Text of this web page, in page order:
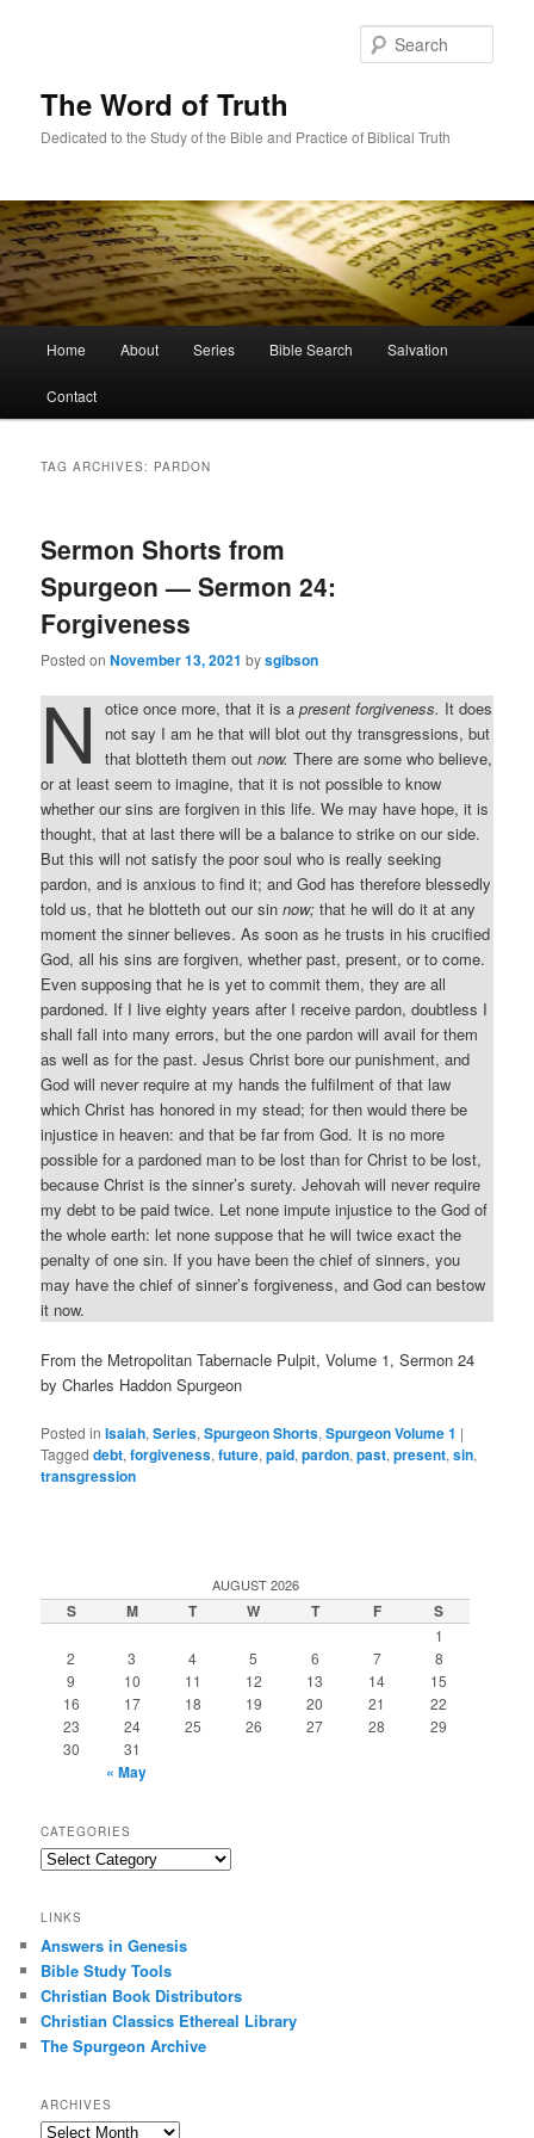
The Word of Truth
Dedicated to the Study of the Bible and Practice of Biblical Truth
Home About Series Bible Search Salvation
Contact
TAG ARCHIVES: PARDON
Sermon Shorts from
Spurgeon — Sermon 24:
Forgiveness
Posted onNovember 13, 2021 bysgibson
N otice once more, that it is a present forgiveness. It does
not say I am he that will blot out thy transgressions, but
that blotteth them out now. There are some who believe,
or at least seem to imagine, that it is not possible to know
whether our sins are forgiven in this life. We may have hope, it is
thought, that at last there will be a balance to strike on our side.
But this will not satisfy the poor soul who is really seeking
pardon, and is anxious to find it; and God has therefore blessedly
told us, that he blotteth out our sinnow; that he will do it at any
moment the sinner believes. As soon as he trusts in his crucified
God, all his sins are forgiven, whether past, present, or to come.
Even supposing that he is yet to commit them, they are all
pardoned. If I live eighty years after I receive pardon, doubtless I
shall fall into many errors, but the one pardon will avail for them
as well as for the past. Jesus Christ bore our punishment, and
God will never require at my hands the fulfilment of that law
which Christ has honored in my stead; for then would there be
injustice in heaven: and that be far from God. It is no more
possible for a pardoned man to be lost than for Christ to be lost,
because Christ is the sinner’s surety. Jehovah will never require
my debt to be paid twice. Let none impute injustice to the God of
the whole earth: let none suppose that he will twice exact the
penalty of one sin. If you have been the chief of sinners, you
may have the chief of sinner’s forgiveness, and God can bestow
it now.
From the Metropolitan Tabernacle Pulpit, Volume 1, Sermon 24
by Charles Haddon Spurgeon
Posted in Isaiah,Series,Spurgeon Shorts,Spurgeon Volume 1 |
Tagged debt,forgiveness,future,paid,pardon,past,present,sin,
transgression
AUGUST 2026
S M T W T F S
1
2
3 4 5 6 7
8
9
10 11 12 13 14
15
16
17 18 19 20 21
22
23
24 25 26 27 28
29
30
31
« May
CATEGORIES
Categories
LINKS
Answers in Genesis
Bible Study Tools
Christian Book Distributors
Christian Classics Ethereal Library
The Spurgeon Archive
ARCHIVES
Archives